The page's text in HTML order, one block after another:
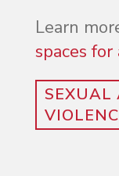
Learn
spaces
SEXUAL